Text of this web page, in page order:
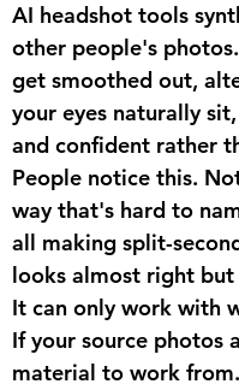
AI headshot tools
other people's
get smoothed out,
your eyes naturally
and confident rather
People notice this.
way that's hard to
all making split-
looks almost right
It can only work with
If your source photos
material to work